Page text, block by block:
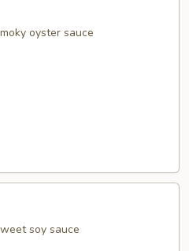
oyster sauce
soy sauce